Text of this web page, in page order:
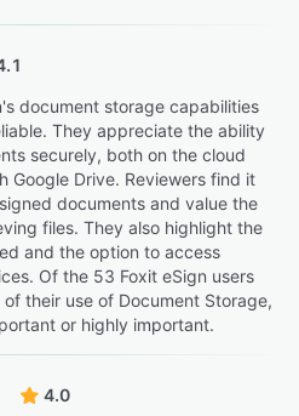
document storage capabilities
They appreciate the ability
securely, both on the cloud
Google Drive. Reviewers find it
documents and value the
files. They also highlight the
and the option to access
Of the 53 Foxit eSign users
their use of Document Storage,
or highly important.
4.0